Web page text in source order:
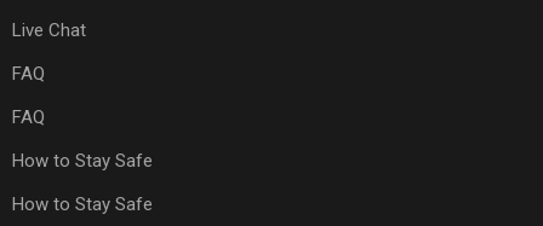
Live Chat
FAQ
FAQ
How to Stay Safe
How to Stay Safe